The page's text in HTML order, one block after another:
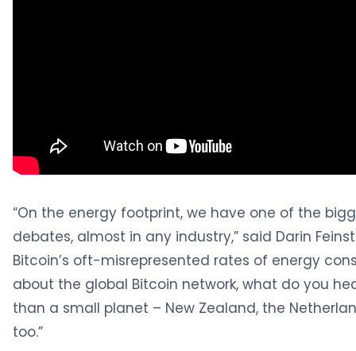
“On the energy footprint, we have one of the
debates, almost in any industry,” said Darin
Bitcoin’s oft-misrepresented rates of energy
about the global Bitcoin network, what do you
than a small planet – New Zealand, the
too.”